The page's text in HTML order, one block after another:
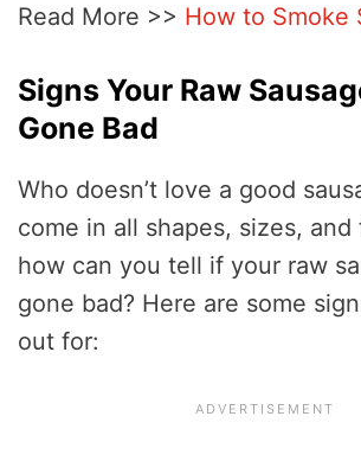
Read More >> How to Smoke
Signs Your Raw
Gone Bad
Who doesn’t love a good
come in all shapes, sizes, and
how can you tell if your raw
gone bad? Here are some
out for: